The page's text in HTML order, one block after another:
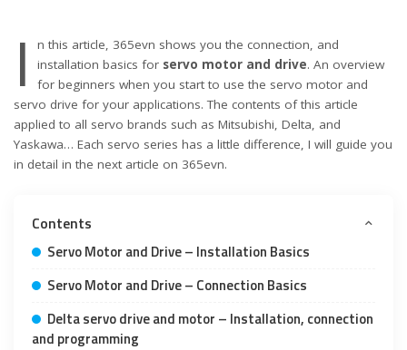
I
n this article, 365evn shows you the connection, and
installation basics for servo motor and drive. An overview
for beginners when you start to use the servo motor and
servo drive for your applications. The contents of this article
applied to all servo brands such as Mitsubishi, Delta, and
Yaskawa… Each servo series has a little difference, I will guide you
in detail in the next article on 365evn.
Contents
Servo Motor and Drive – Installation Basics
Servo Motor and Drive – Connection Basics
Delta servo drive and motor – Installation, connection
and programming